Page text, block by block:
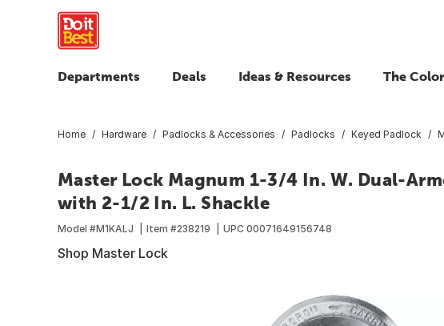
Departments Deals Ideas & Resources The
Home Hardware Padlocks & Accessories Padlocks Keyed Padlock
Master Lock Magnum 1-3/4 In. W. Dual-
with 2-1/2 In. L. Shackle
Model #M1KALJ Item #238219 UPC 00071649156748
Shop Master Lock